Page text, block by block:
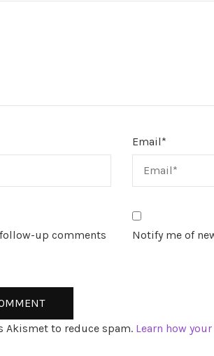
Email*
up comments
Notify me of
Akismet to reduce spam. Learn how